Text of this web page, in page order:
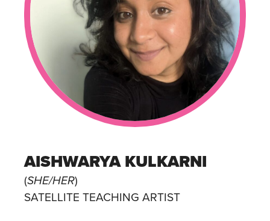
AISHWARYA KULKARNI
(SHE/HER)
SATELLITE TEACHING ARTIST